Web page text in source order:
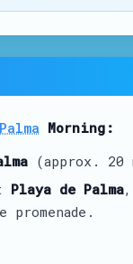
Morning:
(approx. 20
Playa de Palma